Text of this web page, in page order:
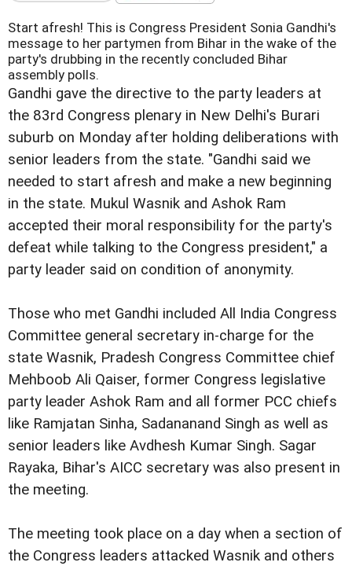
Start afresh! This is Congress President Sonia Gandhi's
message to her partymen from Bihar in the wake of the
party's drubbing in the recently concluded Bihar
assembly polls.
Gandhi gave the directive to the party leaders at
the 83rd Congress plenary in New Delhi's Burari
suburb on Monday after holding deliberations with
senior leaders from the state. "Gandhi said we
needed to start afresh and make a new beginning
in the state. Mukul Wasnik and Ashok Ram
accepted their moral responsibility for the party's
defeat while talking to the Congress president," a
party leader said on condition of anonymity.
Those who met Gandhi included All India Congress
Committee general secretary in-charge for the
state Wasnik, Pradesh Congress Committee chief
Mehboob Ali Qaiser, former Congress legislative
party leader Ashok Ram and all former PCC chiefs
like Ramjatan Sinha, Sadananand Singh as well as
senior leaders like Avdhesh Kumar Singh. Sagar
Rayaka, Bihar's AICC secretary was also present in
the meeting.
The meeting took place on a day when a section of
the Congress leaders attacked Wasnik and others